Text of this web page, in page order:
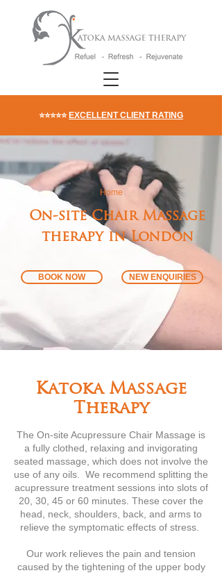
⭐⭐⭐⭐⭐ EXCELLENT CLIENT RATING
On-site Chair Massage
therapy in London
Home
BOOK NOW NEW ENQUIRIES
Katoka Massage
Therapy
The On-site Acupressure Chair Massage is
a fully clothed, relaxing and invigorating
seated massage, which does not involve the
use of any oils. We recommend splitting the
acupressure treatment sessions into slots of
20, 30, 45 or 60 minutes. These cover the
head, neck, shoulders, back, and arms to
relieve the symptomatic effects of stress.
Our work relieves the pain and tension
caused by the tightening of the upper body